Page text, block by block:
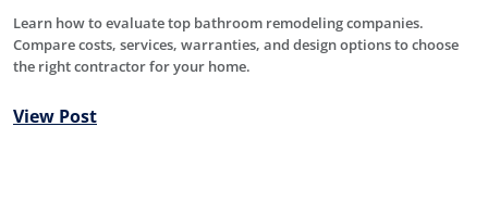
Learn how to evaluate top bathroom remodeling companies.
Compare costs, services, warranties, and design options to choose
the right contractor for your home.
View Post